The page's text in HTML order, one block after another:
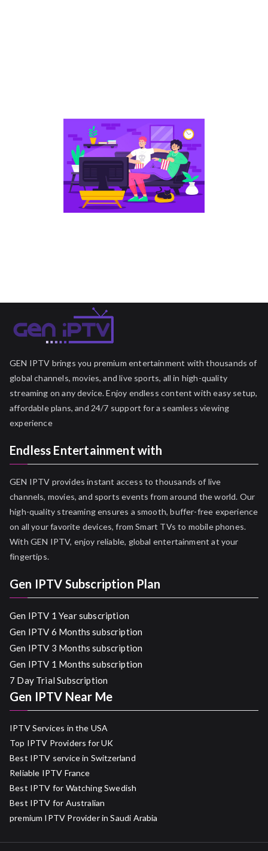
GEN IPTV brings you premium entertainment with thousands of
global channels, movies, and live sports, all in high-quality
streaming on any device. Enjoy endless content with easy setup,
affordable plans, and 24/7 support for a seamless viewing
experience
Endless Entertainment with
GEN IPTV provides instant access to thousands of live
channels, movies, and sports events from around the world. Our
high-quality streaming ensures a smooth, buffer-free experience
on all your favorite devices, from Smart TVs to mobile phones.
With GEN IPTV, enjoy reliable, global entertainment at your
fingertips.
Gen IPTV Subscription Plan
Gen IPTV 1 Year subscription
Gen IPTV 6 Months subscription
Gen IPTV 3 Months subscription
Gen IPTV 1 Months subscription
7 Day Trial Subscription
Gen IPTV Near Me
IPTV Services in the USA
Top IPTV Providers for UK
Best IPTV service in Switzerland
Reliable IPTV France
Best IPTV for Watching Swedish
Best IPTV for Australian
premium IPTV Provider in Saudi Arabia